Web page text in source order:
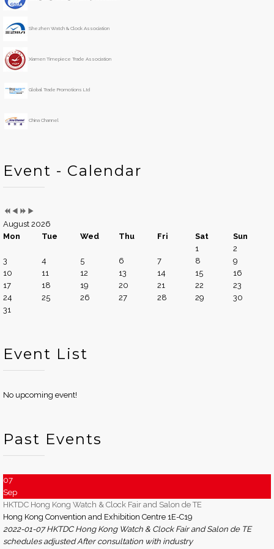
Shezhen Watch & Clock Association
Xiamen Timepiece Trade Association
Global Trade Promotions Ltd
China Channel
Event - Calendar
a
M
o
n
h
August 2026
Mon
Tue Wed Thu Fri Sat
Sun
1
2
3
4 5 6 7 8
9
10
11 12 13 14 15
16
17
18 19 20 21 22
23
24
25 26 27 28 29
30
31
Event List
No upcoming event!
Past Events
07
Sep
HKTDC Hong Kong Watch & Clock Fair and Salon de TE
Hong Kong Convention and Exhibition Centre 1E-C19
2022-01-07 HKTDC Hong Kong Watch & Clock Fair and Salon de TE
schedules adjusted After consultation with industry